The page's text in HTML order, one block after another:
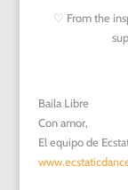
♡ From the
Baila Libre
Con amor,
El equipo de